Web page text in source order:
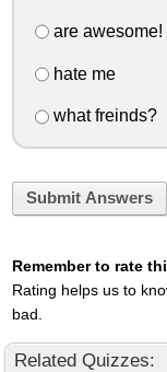
are awesome!
hate me
what freinds?
Submit Answers
Remember to rate
Rating helps us to
bad.
Related Quizzes: